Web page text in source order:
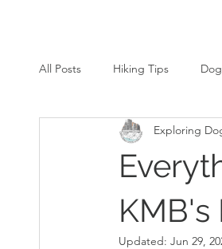
All Posts Hiking Tips
Hiking Guide (Intermediate)
Exploring
Updated: Jun 29,